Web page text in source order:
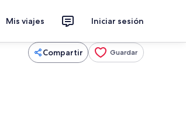
Mis viajes Iniciar sesión
Compartir Guardar